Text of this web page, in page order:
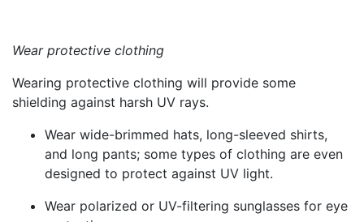
Wear protective clothing
Wearing protective clothing will provide some
shielding against harsh UV rays.
Wear wide-brimmed hats, long-sleeved shirts,
and long pants; some types of clothing are even
designed to protect against UV light.
Wear polarized or UV-filtering sunglasses for eye